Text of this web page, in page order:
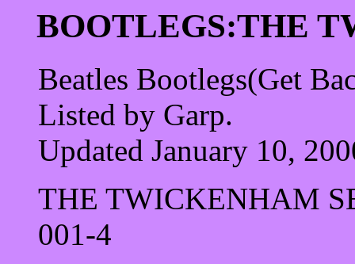
BOOTLEGS:THE
Beatles Bootlegs(Get
Listed by Garp.
Updated January 10,
THE TWICKENHAM
001-4